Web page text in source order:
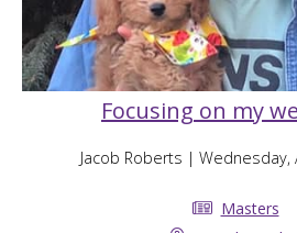
Focusing on my
Jacob Roberts | Wednesday,
Masters